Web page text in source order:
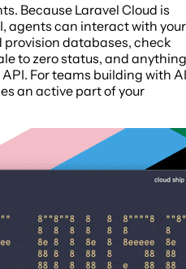
Because Laravel Cloud is
agents can interact with your
databases, check
to zero status, and anything
For teams building with
an active part of your